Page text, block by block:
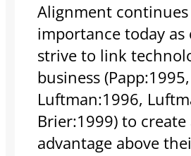
Alignment
importance today as
strive to link
business (Papp:1995,
Luftman:1996,
Brier:1999) to
advantage above